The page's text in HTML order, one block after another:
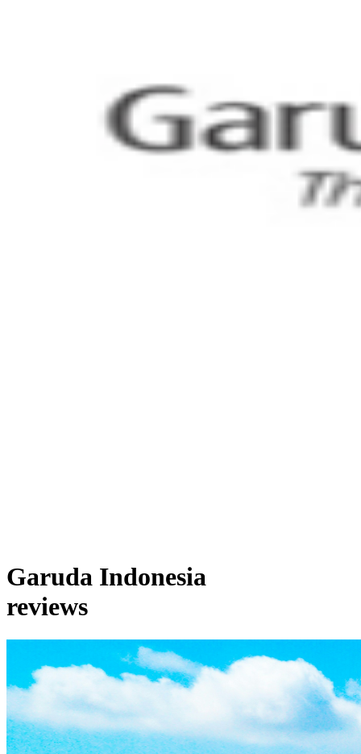
Garuda Indonesia
reviews